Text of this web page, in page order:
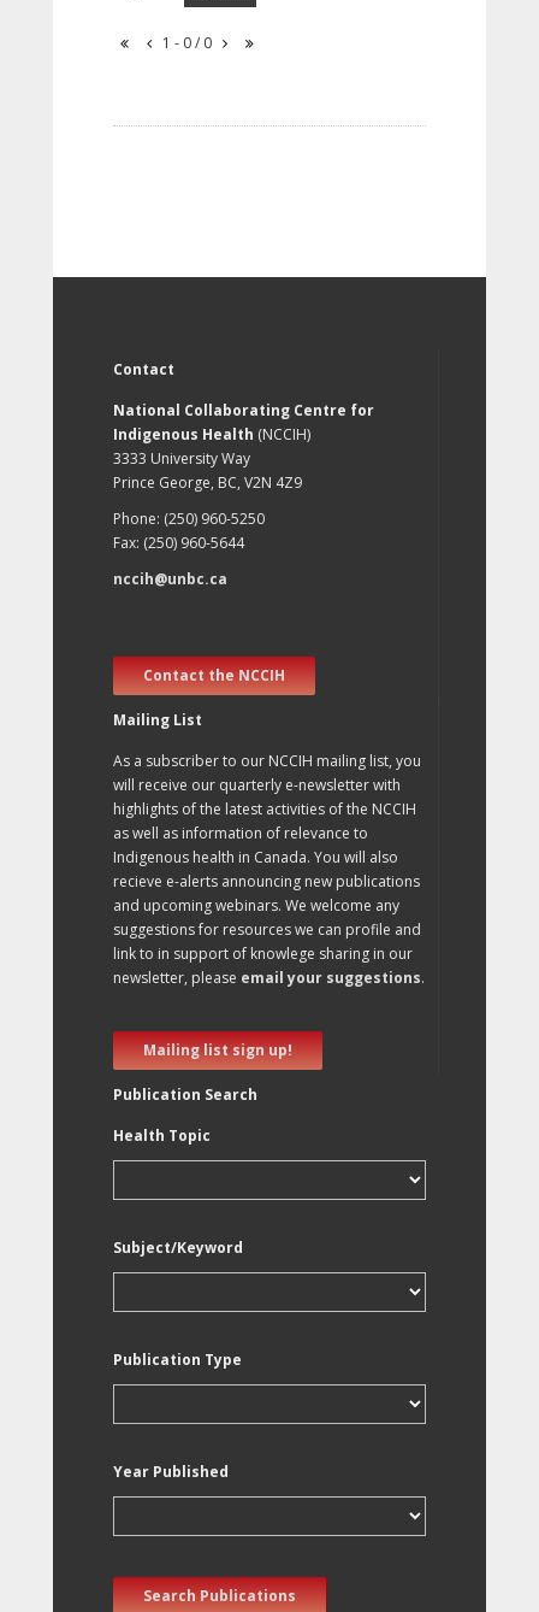
1 - 0 / 0
Contact
National Collaborating Centre for
Indigenous Health (NCCIH)
3333 University Way
Prince George, BC, V2N 4Z9
Phone: (250) 960-5250
Fax: (250) 960-5644
nccih@unbc.ca
Contact the NCCIH
Mailing List
As a subscriber to our NCCIH mailing list, you
will receive our quarterly e-newsletter with
highlights of the latest activities of the NCCIH
as well as information of relevance to
Indigenous health in Canada. You will also
recieve e-alerts announcing new publications
and upcoming webinars. We welcome any
suggestions for resources we can profile and
link to in support of knowlege sharing in our
newsletter, please email your suggestions.
Mailing list sign up!
Publication Search
Health Topic
Subject/Keyword
Publication Type
Year Published
Search Publications